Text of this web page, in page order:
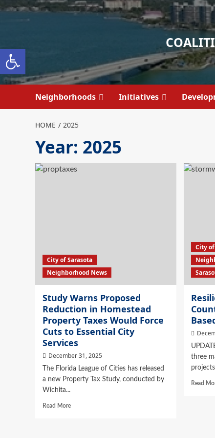
Open toolbar
Neighborhoods Initiatives
HOME 2025
Year: 2025
City of Sarasota
Neighborhood News
Study Warns Proposed
Reduction in Homestead
Property Taxes Would Force
Cuts to Essential City
Services
December 31, 2025
The Florida League of Cities has released
a new Property Tax Study, conducted by
Wichita...
Read More
City
three
Read